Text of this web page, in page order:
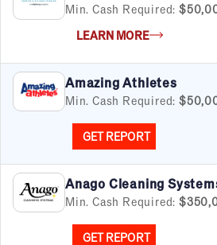
Min. Cash Required:
LEARN MORE
Amazing Athletes
Min. Cash Required:
GET REPORT
Anago Cleaning
Min. Cash Required:
GET REPORT